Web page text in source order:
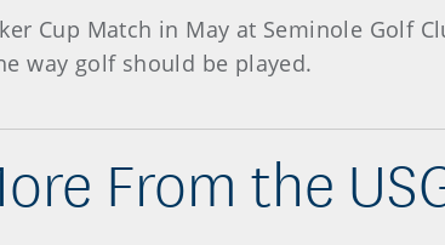
Cup Match in May at Seminole Golf
way golf should be played.
From the